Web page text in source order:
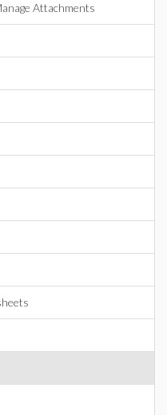
Attachments